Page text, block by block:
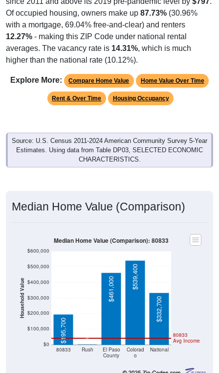
Of occupied housing, owners make up87.73%(30.96%
with a mortgage, 69.04% free-and-clear) and renters
12.27%- making this ZIP Code under national rental
averages. The vacancy rate is14.31% , which is much
higher than the national rate (10.12%).
Rent & Over Time Housing Occupancy
Source: U.S. Census 2011-2024 American Community Survey 5-Year
Estimates. Using data from Table DP03, SELECTED ECONOMIC
CHARACTERISTICS.
Household Value
80833 Rush
El Paso
County
Colorad
o
National
$195,700 $0
$461,000 $539,400
$332,700